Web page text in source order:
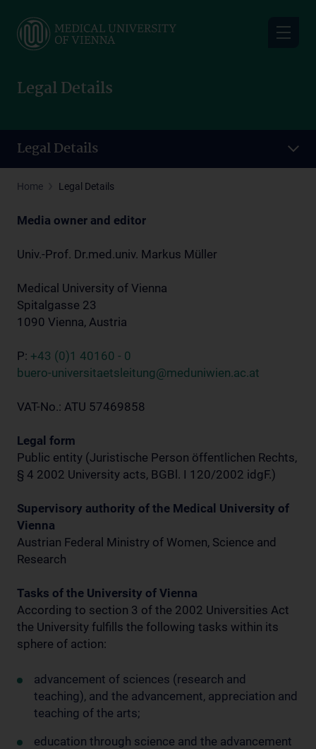
main
Legal Details
Legal Details
Home Legal Details
Media owner and editor
Univ.-Prof. Dr.med.univ. Markus Müller
Medical University of Vienna
Spitalgasse 23
1090 Vienna, Austria
P: +43 (0)1 40160 - 0
buero-universitaetsleitung@meduniwien.ac.at
VAT-No.: ATU 57469858
Legal form
Public entity (Juristische Person öffentlichen Rechts,
§ 4 2002 University acts, BGBl. I 120/2002 idgF.)
Supervisory authority of the Medical University of
Vienna
Austrian Federal Ministry of Women, Science and
Research
Tasks of the University of Vienna
According to section 3 of the 2002 Universities Act
the University fulfills the following tasks within its
sphere of action:
advancement of sciences (research and
teaching), and the advancement, appreciation and
teaching of the arts;
education through science and the advancement